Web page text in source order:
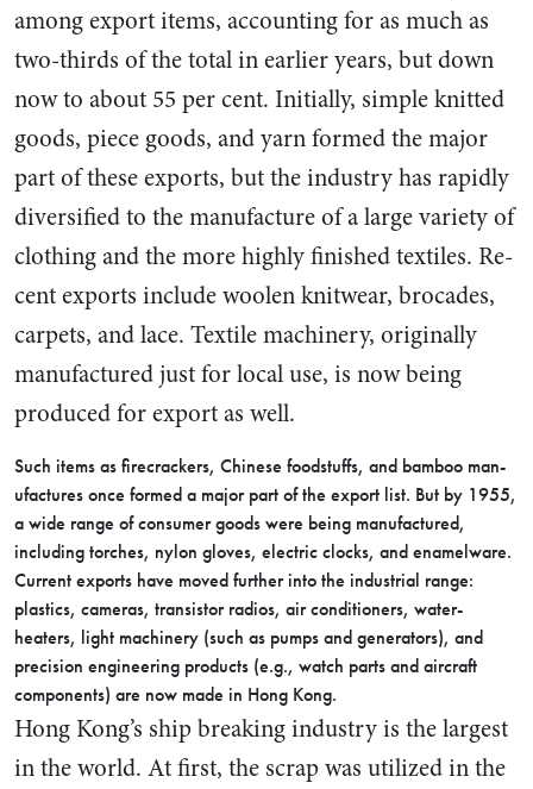
among export items, accounting for as much as
two-thirds of the total in earlier years, but down
now to about 55 per cent. Initially, simple knitted
goods, piece goods, and yarn formed the major
part of these ex­ports, but the industry has rapidly
diversified to the manufacture of a large variety of
clothing and the more highly finished textiles. Re­
cent exports include woolen knit­wear, brocades,
carpets, and lace. Textile machinery, originally
manufactured just for local use, is now being
produced for export as well.
Such items as firecrackers, Chi­nese foodstuffs, and bamboo man­
ufactures once formed a major part of the export list. But by 1955,
a wide range of consumer goods were being manufactured,
includ­ing torches, nylon gloves, electric clocks, and enamelware.
Current exports have moved further into the industrial range:
plastics, cameras, transistor radios, air conditioners, water-
heaters, light machinery (such as pumps and generators), and
precision engi­neering products (e.g., watch parts and aircraft
components) are now made in Hong Kong.
Hong Kong’s ship breaking in­dustry is the largest
in the world. At first, the scrap was utilized in the